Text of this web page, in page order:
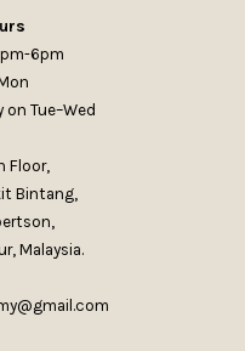
6pm
Tue–Wed
Floor,
Bintang,
Malaysia.